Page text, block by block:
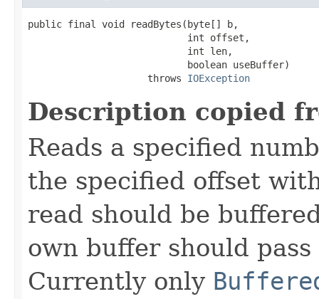
public final void readBytes(byte[] b,
                            int offset,
                            int len,
                            boolean useBuffer)
                     throws
IOException
Description copied
Reads a specified
the specified offset
read should be
own buffer should
Currently only